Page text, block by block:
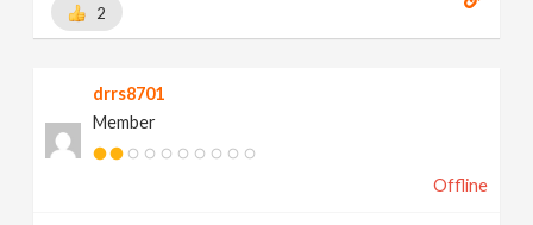
2
drrs8701
Member
Offline